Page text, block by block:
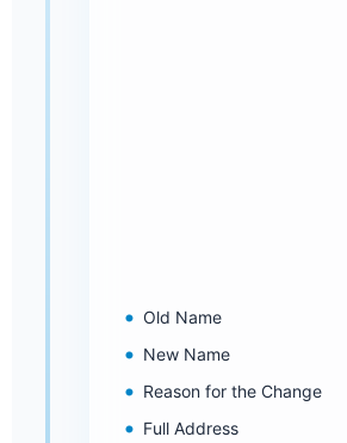
Old Name
New Name
Reason for the Change
Full Address